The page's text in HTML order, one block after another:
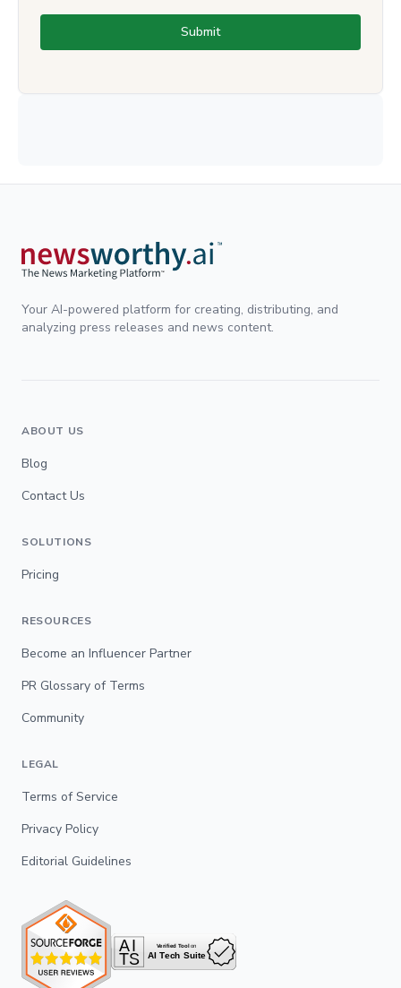
Submit
Your AI-powered platform for creating, distributing, and
analyzing press releases and news content.
ABOUT US
Blog
Contact Us
SOLUTIONS
Pricing
RESOURCES
Become an Influencer Partner
PR Glossary of Terms
Community
LEGAL
Terms of Service
Privacy Policy
Editorial Guidelines